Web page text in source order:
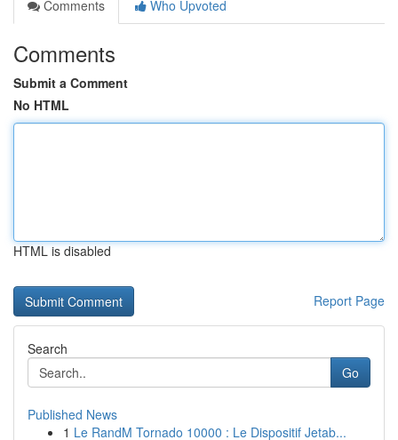
Comments
Who Upvoted
Comments
Submit a Comment
No HTML
HTML is disabled
Report Page
Search
Go
Published News
1 Le RandM Tornado 10000 : Le Dispositif Jetab...